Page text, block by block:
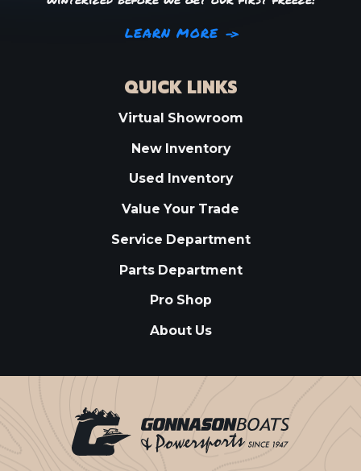
LEARN MORE
QUICK LINKS
Virtual Showroom
New Inventory
Used Inventory
Value Your Trade
Service Department
Parts Department
Pro Shop
About Us